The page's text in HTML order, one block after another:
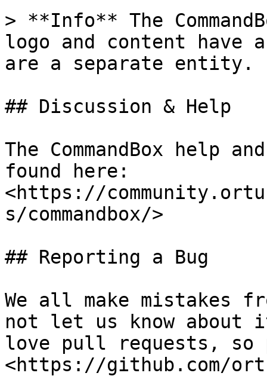
> **Info** The
logo and content have
are a separate entity.
## Discussion & Help
The CommandBox help
found here:
<https://
s/commandbox/>
## Reporting a Bug
We all make mistakes
not let us know about
love pull requests, so
<https://github.com/